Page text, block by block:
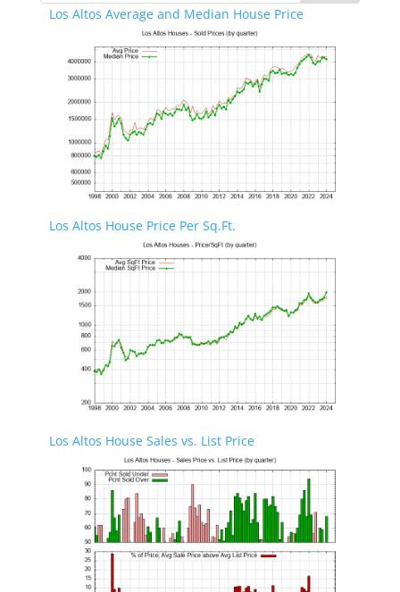
Los Altos Average and Median House Price
Los Altos House Price Per Sq.Ft.
Los Altos House Sales vs. List Price